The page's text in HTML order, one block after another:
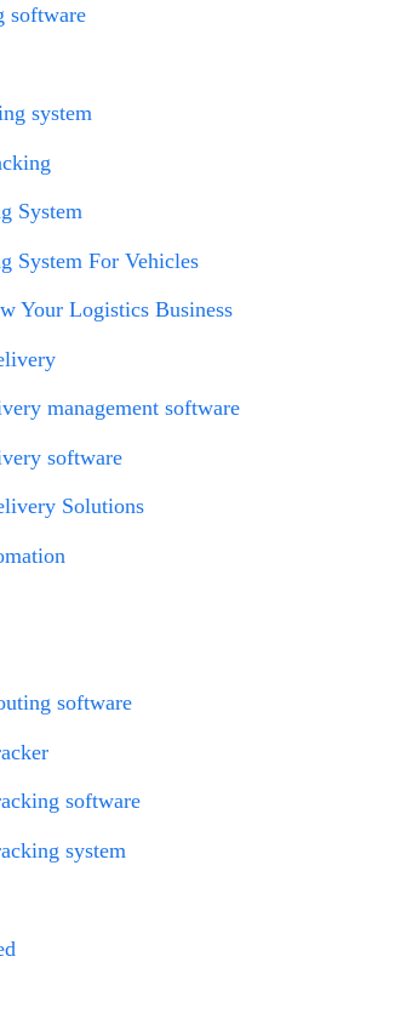
software
system
System
System For Vehicles
Your Logistics Business
management software
software
Solutions
software
software
system